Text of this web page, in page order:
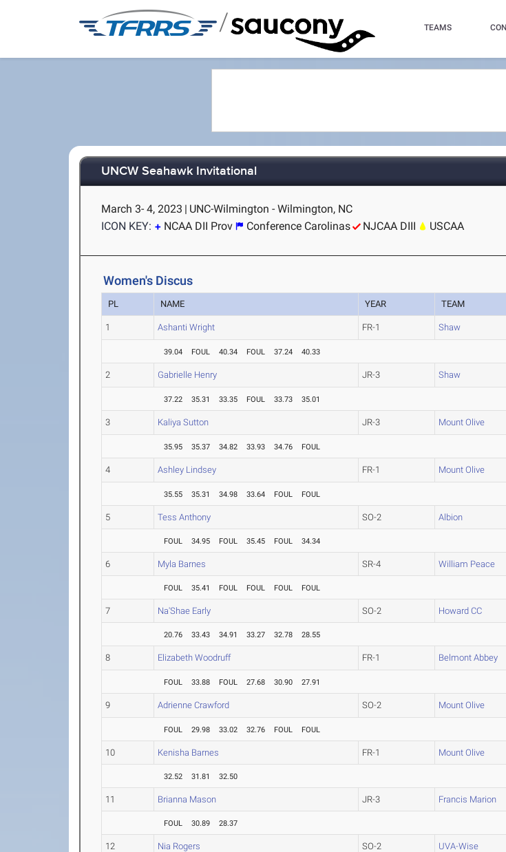
/ TEAMS
UNCW Seahawk Invitational
March 3- 4, 2023 | UNC-Wilmington - Wilmington, NC
ICON KEY:
NCAA DII Prov Conference Carolinas NJCAA DIII USCAA
Women's Discus
PL NAME YEAR TEAM
1 Ashanti Wright FR-1 Shaw
39.04 FOUL 40.34 FOUL 37.24 40.33
2 Gabrielle Henry JR-3 Shaw
37.22 35.31 33.35 FOUL 33.73 35.01
3 Kaliya Sutton JR-3 Mount Olive
35.95 35.37 34.82 33.93 34.76 FOUL
4 Ashley Lindsey FR-1 Mount Olive
35.55 35.31 34.98 33.64 FOUL FOUL
5 Tess Anthony SO-2 Albion
FOUL 34.95 FOUL 35.45 FOUL 34.34
6 Myla Barnes SR-4 William Peace
FOUL 35.41 FOUL FOUL FOUL FOUL
7 Na'Shae Early SO-2 Howard CC
20.76 33.43 34.91 33.27 32.78 28.55
8 Elizabeth Woodruff FR-1 Belmont Abbey
FOUL 33.88 FOUL 27.68 30.90 27.91
9 Adrienne Crawford SO-2 Mount Olive
FOUL 29.98 33.02 32.76 FOUL FOUL
10 Kenisha Barnes FR-1 Mount Olive
32.52 31.81 32.50
11 Brianna Mason JR-3 Francis Marion
FOUL 30.89 28.37
12 Nia Rogers SO-2 UVA-Wise